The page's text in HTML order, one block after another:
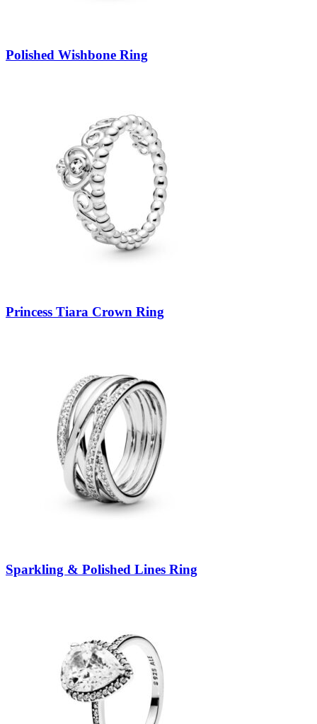
Polished Wishbone Ring
Princess Tiara Crown Ring
Sparkling & Polished Lines Ring